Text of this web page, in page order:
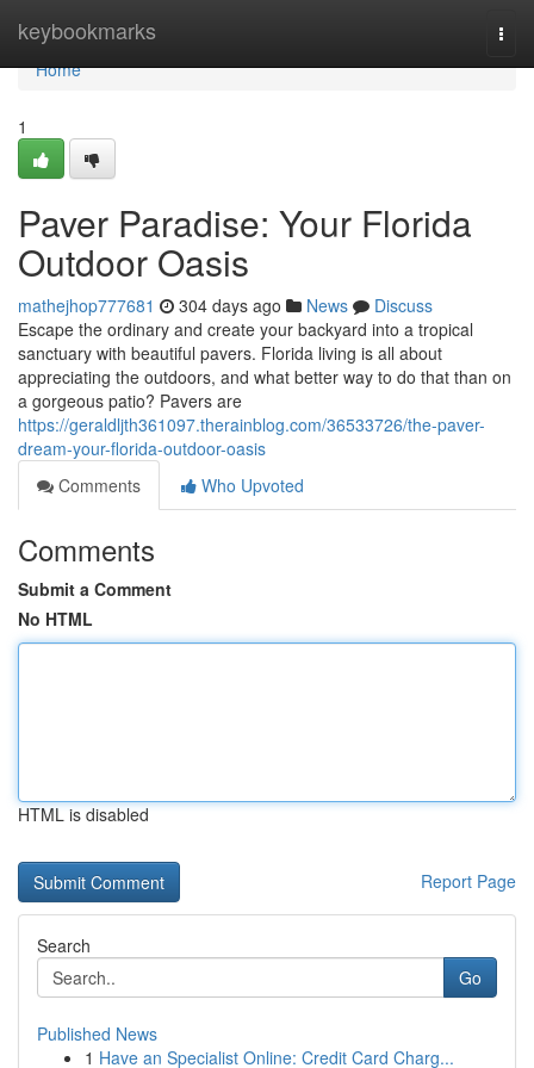
keybookmarks
Home
Home
1
Paver Paradise: Your Florida
Outdoor Oasis
mathejhop777681 304 days ago News
Discuss
Escape the ordinary and create your backyard into a tropical
sanctuary with beautiful pavers. Florida living is all about
appreciating the outdoors, and what better way to do that than on
a gorgeous patio? Pavers are
https://geraldljth361097.therainblog.com/36533726/the-paver-
dream-your-florida-outdoor-oasis
Comments
Who Upvoted
Comments
Submit a Comment
No HTML
HTML is disabled
Report Page
Search
Go
Published News
1 Have an Specialist Online: Credit Card Charg...